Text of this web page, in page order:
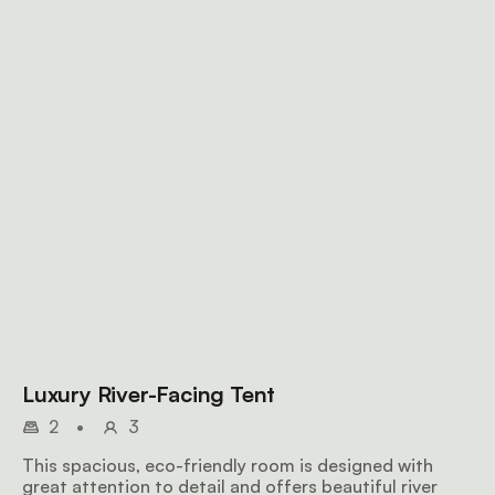
Luxury River-Facing Tent
2 •
3
This spacious, eco-friendly room is designed with
great attention to detail and offers beautiful river